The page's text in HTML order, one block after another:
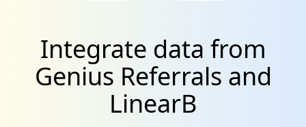
Integrate data from
Genius Referrals and
LinearB